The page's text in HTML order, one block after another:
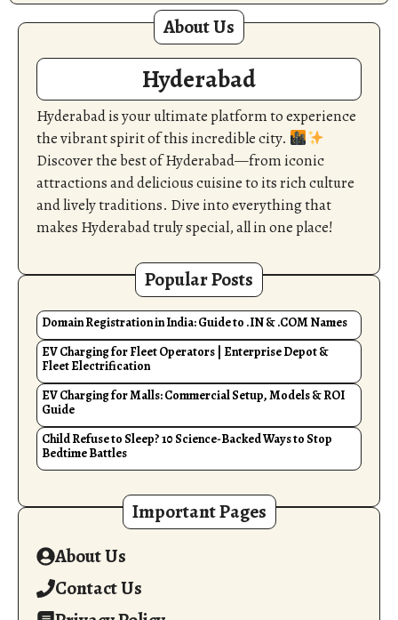
About Us
Hyderabad
Hyderabad is your ultimate platform to experience
the vibrant spirit of this incredible city.
Discover the best of Hyderabad—from iconic
attractions and delicious cuisine to its rich culture
and lively traditions. Dive into everything that
makes Hyderabad truly special, all in one place!
Popular Posts
Domain Registration in India: Guide to .IN & .COM Names
EV Charging for Fleet Operators | Enterprise Depot &
Fleet Electrification
EV Charging for Malls: Commercial Setup, Models & ROI
Guide
Child Refuse to Sleep? 10 Science-Backed Ways to Stop
Bedtime Battles
Important Pages
About Us
Contact Us